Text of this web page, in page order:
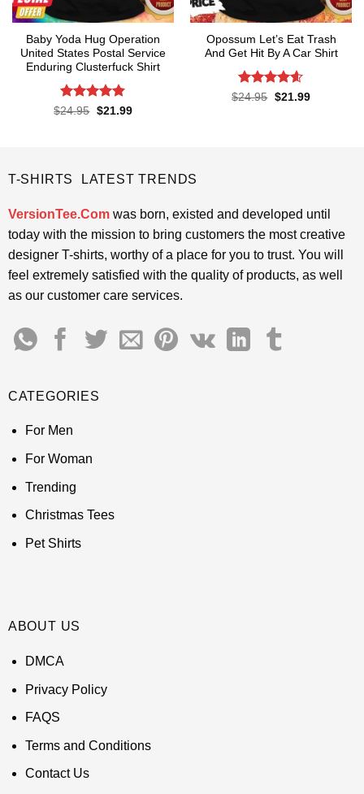
Baby Yoda Hug Operation
United States Postal Service
Enduring Clusterfuck Shirt
Rated4.85
$24.95 Original
$21.99Current
Opossum Let’s Eat Trash
And Get Hit By A Car Shirt
Rated4.55
$24.95 Original
$21.99Current
T-SHIRTS LATEST TRENDS
VersionTee.Comwas born, existed and developed until
today with the mission to bring customers the most creative
designer T-shirts, worthy of a place for you to trust. You will
feel extremely satisfied with the quality of products, as well
as our customer care services.
CATEGORIES
For Men
For Woman
Trending
Christmas Tees
Pet Shirts
ABOUT US
DMCA
Privacy Policy
FAQS
Terms and Conditions
Contact Us